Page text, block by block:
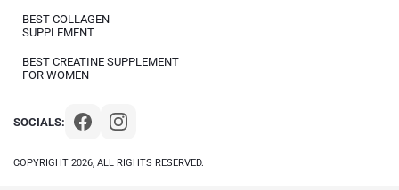
COPYRIGHT 2026, ALL RIGHTS RESERVED.
SOCIALS:
BEST COLLAGEN
SUPPLEMENT
BEST CREATINE SUPPLEMENT
FOR WOMEN